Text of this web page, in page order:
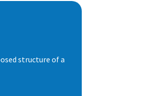
structure of a